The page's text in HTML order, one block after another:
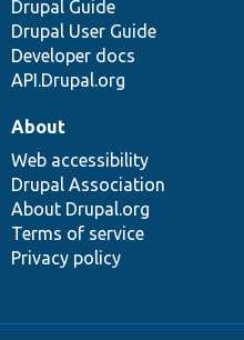
Drupal Guide
Drupal User Guide
Developer docs
API.Drupal.org
About
Web accessibility
Drupal Association
About Drupal.org
Terms of service
Privacy policy